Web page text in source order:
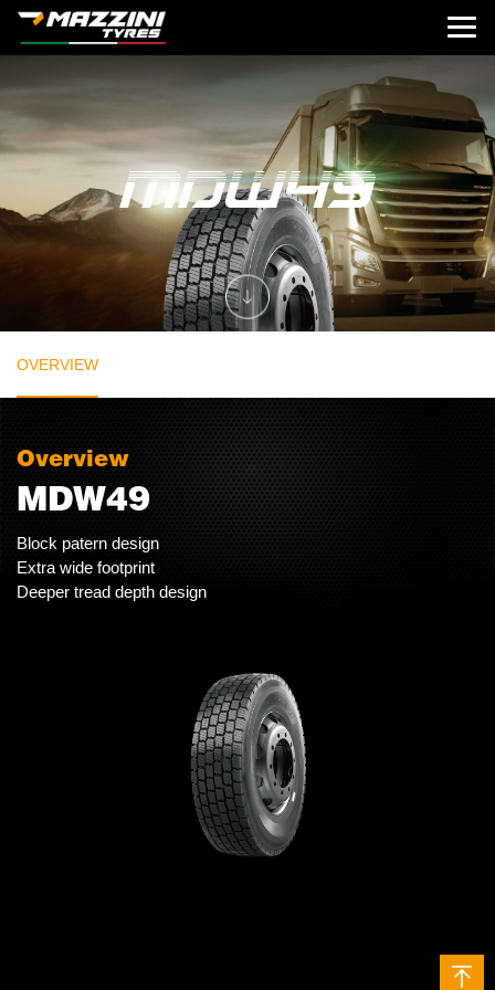
OVERVIEW
Overview
MDW49
Block patern design
Extra wide footprint
Deeper tread depth design